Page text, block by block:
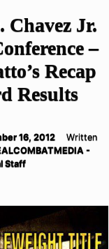
Chavez Jr.
–
Recap
Results
16, 2012
Written
-
Staff